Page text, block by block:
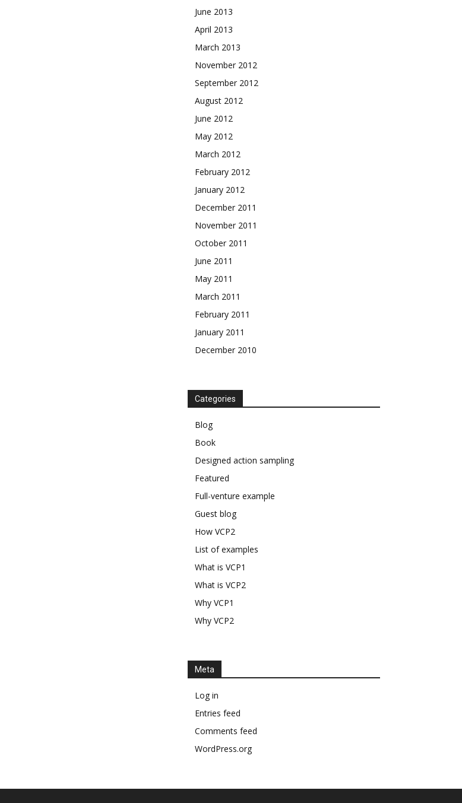
June 2013
April 2013
March 2013
November 2012
September 2012
August 2012
June 2012
May 2012
March 2012
February 2012
January 2012
December 2011
November 2011
October 2011
June 2011
May 2011
March 2011
February 2011
January 2011
December 2010
Categories
Blog
Book
Designed action sampling
Featured
Full-venture example
Guest blog
How VCP2
List of examples
What is VCP1
What is VCP2
Why VCP1
Why VCP2
Meta
Log in
Entries feed
Comments feed
WordPress.org